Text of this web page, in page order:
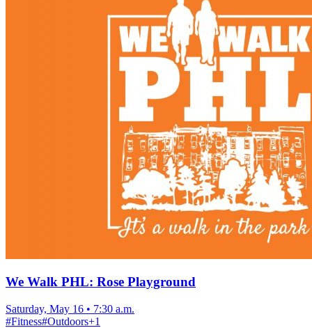
We Walk PHL: Rose Playground
Saturday, May 16 • 7:30 a.m.
#Fitness#Outdoors+1